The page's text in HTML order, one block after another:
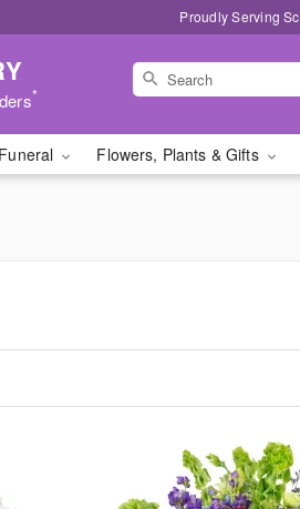
Proudly Serving
*
Flowers, Plants & Gifts